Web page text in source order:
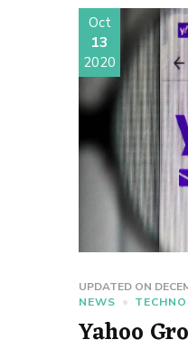
Oct
13
2020
UPDATED ON
NEWS
Yahoo